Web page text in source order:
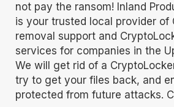
not pay the ransom! Inland
is your trusted local provider of
removal support and
services for companies in the
We will get rid of a
try to get your files back, and
protected from future attacks.